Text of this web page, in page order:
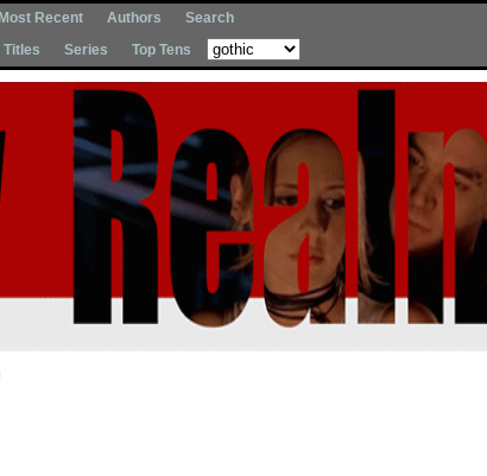
Most Recent Authors
Search
Titles Series Top Tens